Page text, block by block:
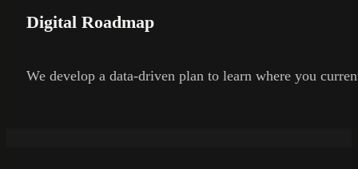
Digital Roadmap
We develop a data-driven plan to learn where you